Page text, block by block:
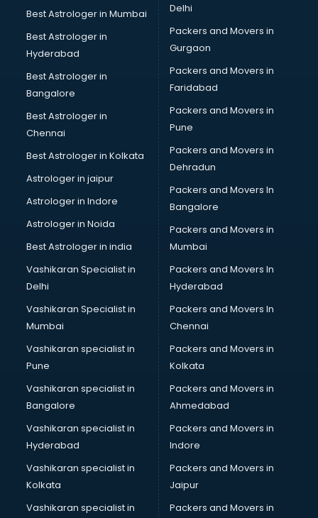
USED Car dealers in dehradun
Wallpaper dealers in dehradun
Wooden flooring dealers in dehradun
Best Astrologer in Mumbai
Best Astrologer in
Hyderabad
Best Astrologer in
Bangalore
Best Astrologer in
Chennai
Best Astrologer in Kolkata
Astrologer in jaipur
Astrologer in Indore
Astrologer in Noida
Best Astrologer in india
Vashikaran Specialist in
Delhi
Vashikaran Specialist in
Mumbai
Vashikaran specialist in
Pune
Vashikaran specialist in
Bangalore
Vashikaran specialist in
Hyderabad
Vashikaran specialist in
Kolkata
Vashikaran specialist in
Delhi
Packers and Movers in
Gurgaon
Packers and Movers in
Faridabad
Packers and Movers in
Pune
Packers and Movers in
Dehradun
Packers and Movers In
Bangalore
Packers and Movers in
Mumbai
Packers and Movers In
Hyderabad
Packers and Movers In
Chennai
Packers and Movers in
Kolkata
Packers and Movers in
Ahmedabad
Packers and Movers in
Indore
Packers and Movers in
Jaipur
Packers and Movers in